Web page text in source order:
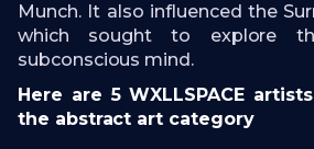
Munch. It also influenced the
which sought to explore
subconscious mind.
Here are 5 WXLLSPACE
the abstract art category